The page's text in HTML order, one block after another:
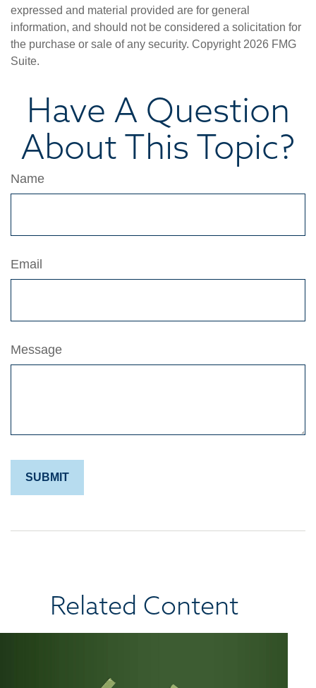
expressed and material provided are for general
information, and should not be considered a solicitation for
the purchase or sale of any security. Copyright 2026 FMG
Suite.
Have A Question
About This Topic?
Name
Email
Message
Related Content